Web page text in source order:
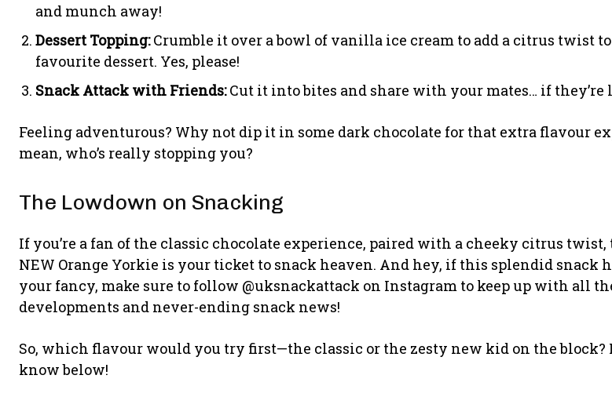
and munch away!
Dessert Topping:Crumble it over a bowl of vanilla ice cream to add a citrus twist
favourite dessert. Yes, please!
Snack Attack with Friends:Cut it into bites and share with your mates… if they’re
Feeling adventurous? Why not dip it in some dark chocolate for that extra flavour
mean, who’s really stopping you?
The Lowdown on Snacking
If you’re a fan of the classic chocolate experience, paired with a cheeky citrus
NEW Orange Yorkie is your ticket to snack heaven. And hey, if this splendid snack
your fancy, make sure to follow @uksnackattack on Instagram to keep up with all
developments and never-ending snack news!
So, which flavour would you try first—the classic or the zesty new kid on the block?
know below!